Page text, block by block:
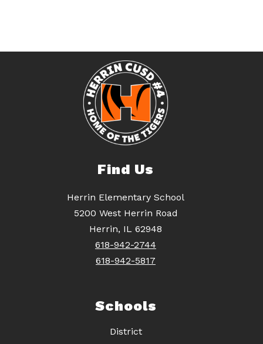
Find Us
Herrin Elementary School
5200 West Herrin Road
Herrin, IL 62948
618-942-2744
618-942-5817
Schools
District